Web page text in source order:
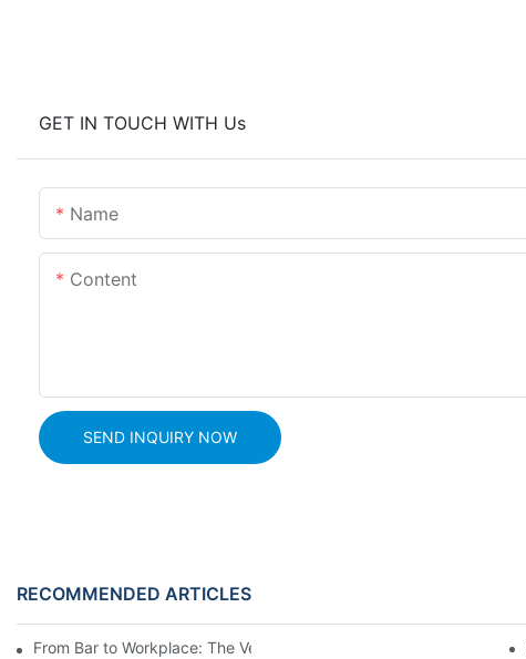
GET IN TOUCH WITH Us
Name
Content
SEND INQUIRY NOW
RECOMMENDED ARTICLES
From Bar to Workplace: The Versatility of Alcohol Sensors